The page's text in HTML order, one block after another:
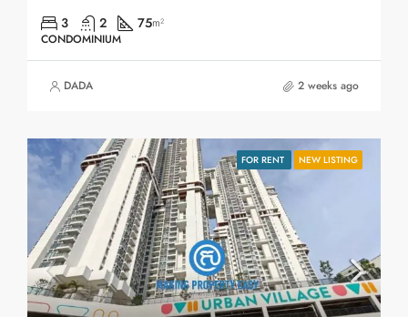
3 2 75m²
CONDOMINIUM
DADA 2 weeks ago
FOR RENT NEW LISTING